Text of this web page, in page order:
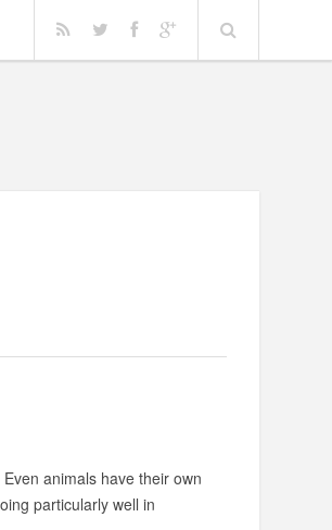
animals have their own
particularly well in